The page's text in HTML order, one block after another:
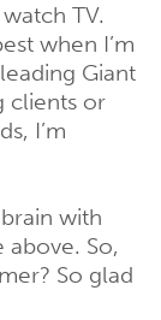
TV.
when I’m
Giant
clients or
I’m
with
So,
So glad